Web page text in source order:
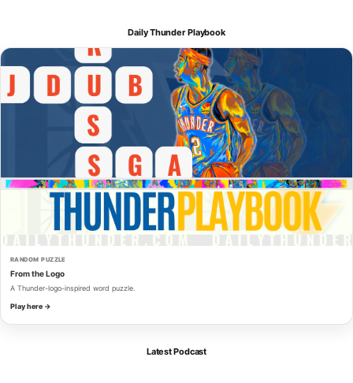
Daily Thunder Playbook
RANDOM PUZZLE
From the Logo
A Thunder-logo-inspired word puzzle.
Play here →
Latest Podcast